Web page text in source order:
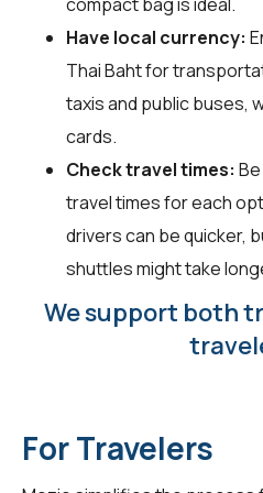
Have local currency:
Thai Baht for
taxis and public buses,
cards.
Check travel times:
travel times for each
drivers can be quicker,
shuttles might take
We support both
For Travelers